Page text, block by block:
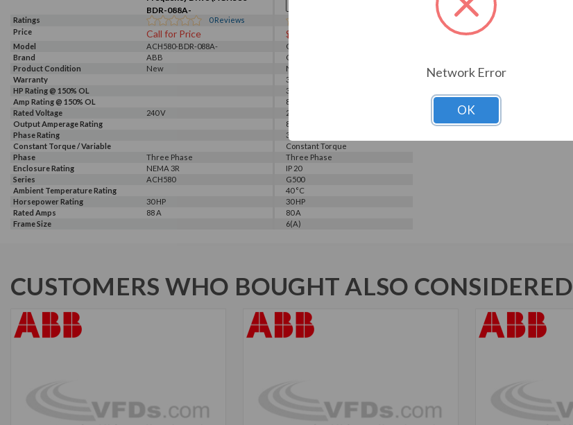
BDR-088A-
2+xG405+M6xx+B058)
Ratings 0Reviews
Price
Call for Price $2546.95
Model
ACH580-BDR-088A-
2+xG405+M6xx+B058
G520-00800UL-03
Brand
ABB
GALT ELECTRIC
Product Condition
New
New
Warranty
3 Years
HP Rating @ 150% OL
30 HP
Amp Rating @ 150% OL
80 A
Rated Voltage
240 V
230 V, 240 V
Output Amperage Rating
80 A
Phase Rating
3 Phase Input - 3 Phase Output
Constant Torque / Variable
Torque
Constant Torque
Phase
Three Phase
Three Phase
Enclosure Rating
NEMA 3R
IP 20
Series
ACH580
G500
Ambient Temperature Rating
40 °C
Horsepower Rating
30 HP
30 HP
Rated Amps
88 A
80 A
Frame Size
6(A)
CUSTOMERS WHO BOUGHT ALSO CONSIDERED
Network Error
OK